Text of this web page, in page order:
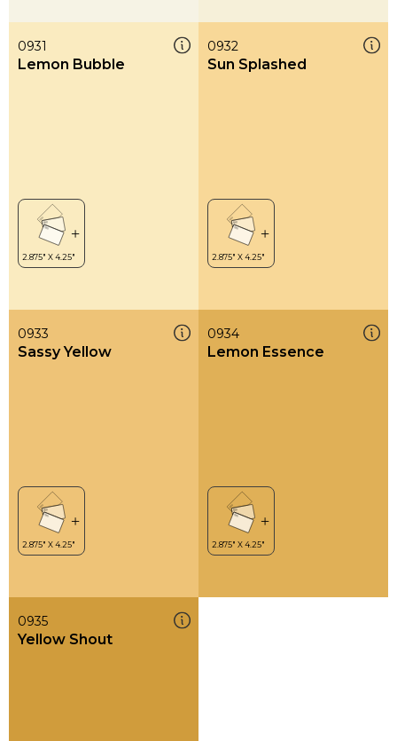
0931
Lemon Bubble
0932
Sun Splashed
0933
Sassy Yellow
0934
Lemon Essence
0935
Yellow Shout